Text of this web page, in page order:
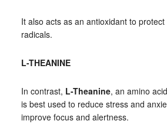
It also acts as an antioxidant to
radicals.
L-THEANINE
In contrast, L-Theanine, an amino
is best used to reduce stress and
improve focus and alertness.